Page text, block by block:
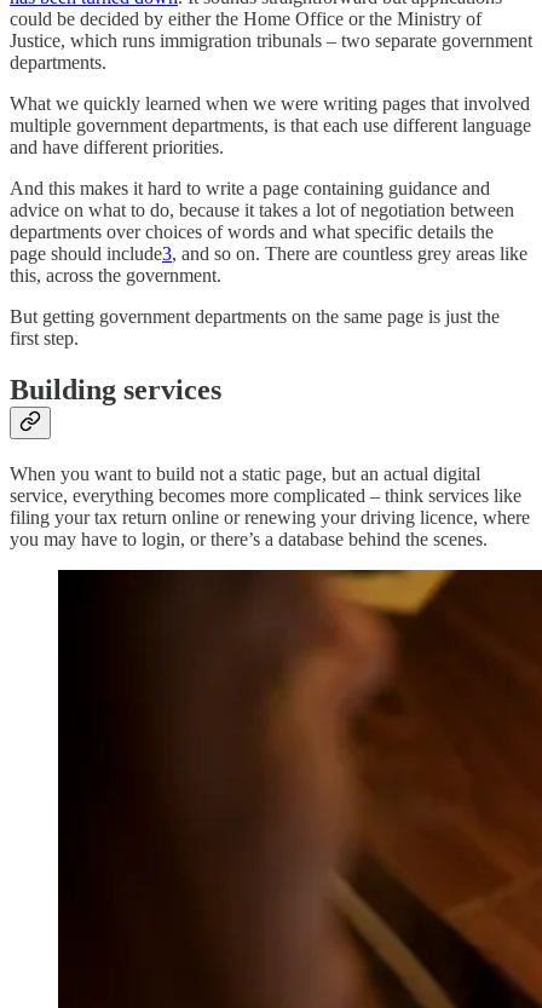
could be decided by either the Home Office or the Ministry of
Justice, which runs immigration tribunals – two separate government
departments.
What we quickly learned when we were writing pages that involved
multiple government departments, is that each use different language
and have different priorities.
And this makes it hard to write a page containing guidance and
advice on what to do, because it takes a lot of negotiation between
departments over choices of words and what specific details the
page should include3, and so on. There are countless grey areas like
this, across the government.
But getting government departments on the same page is just the
first step.
Building services
When you want to build not a static page, but an actual digital
service, everything becomes more complicated – think services like
filing your tax return online or renewing your driving licence, where
you may have to login, or there’s a database behind the scenes.